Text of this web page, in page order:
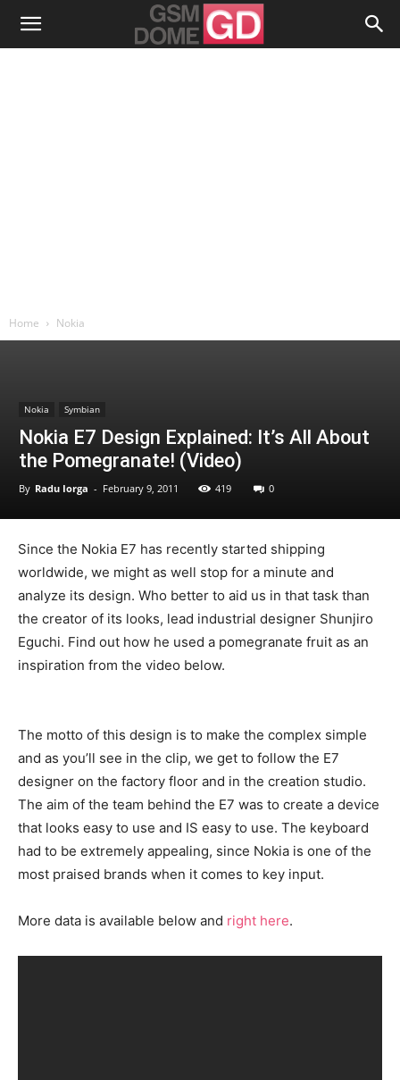
Home Nokia
Nokia Symbian
Nokia E7 Design Explained: It’s All About
the Pomegranate! (Video)
By Radu Iorga - February 9, 2011 419 0
Since the Nokia E7 has recently started shipping
worldwide, we might as well stop for a minute and
analyze its design. Who better to aid us in that task than
the creator of its looks, lead industrial designer Shunjiro
Eguchi. Find out how he used a pomegranate fruit as an
inspiration from the video below.
The motto of this design is to make the complex simple
and as you’ll see in the clip, we get to follow the E7
designer on the factory floor and in the creation studio.
The aim of the team behind the E7 was to create a device
that looks easy to use and IS easy to use. The keyboard
had to be extremely appealing, since Nokia is one of the
most praised brands when it comes to key input.
More data is available below and right here.